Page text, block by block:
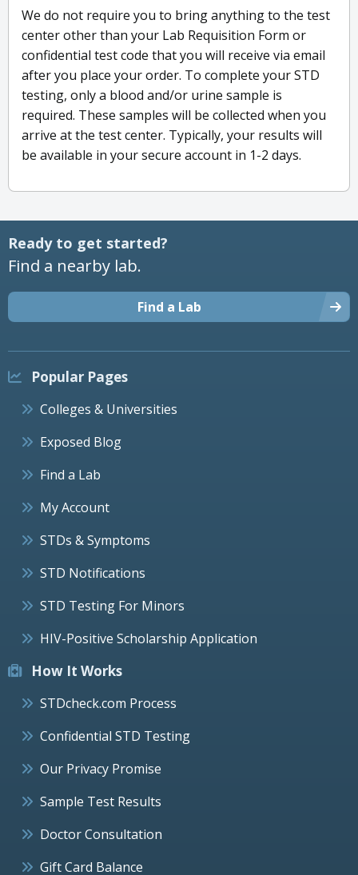
We do not require you to bring anything to the test
center other than your Lab Requisition Form or
confidential test code that you will receive via email
after you place your order. To complete your STD
testing, only a blood and/or urine sample is
required. These samples will be collected when you
arrive at the test center. Typically, your results will
be available in your secure account in 1-2 days.
Ready to get started?
Find a nearby lab.
Find a Lab
Popular Pages
Colleges & Universities
Exposed Blog
Find a Lab
My Account
STDs & Symptoms
STD Notifications
STD Testing For Minors
HIV-Positive Scholarship Application
How It Works
STDcheck.com Process
Confidential STD Testing
Our Privacy Promise
Sample Test Results
Doctor Consultation
Gift Card Balance